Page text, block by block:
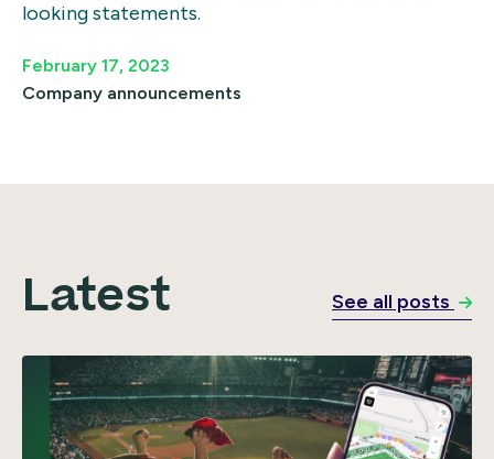
looking statements.
February 17, 2023
Company announcements
Latest See all posts